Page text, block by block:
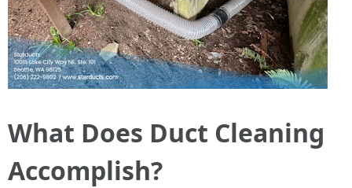
What Does Duct Cleaning
Accomplish?